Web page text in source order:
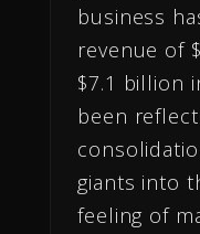
business
revenue of
$7.1 billion
been
giants into
feeling of